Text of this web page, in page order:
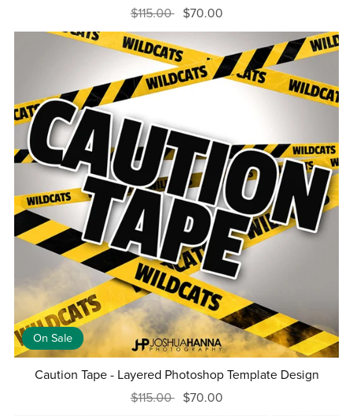
$115.00 $70.00
On Sale
Caution Tape - Layered Photoshop Template Design
$115.00 $70.00